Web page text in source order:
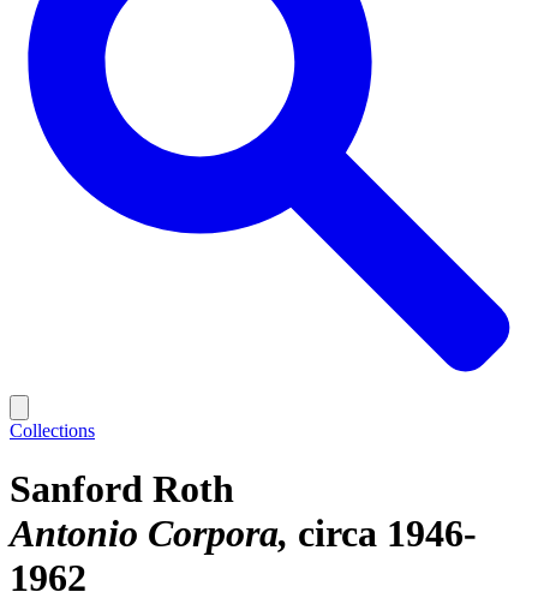
Collections
Sanford Roth
Antonio Corpora circa 1946-
1962